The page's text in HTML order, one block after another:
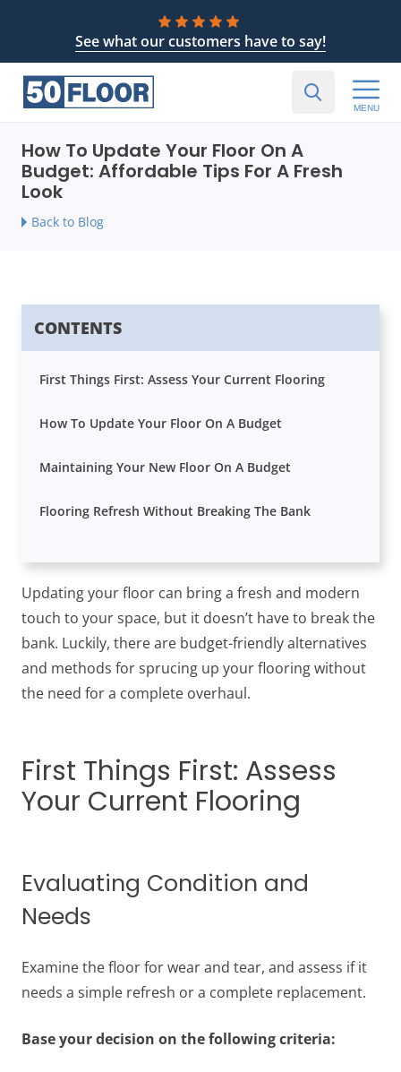
See what our customers have to say!
MENU
How To Update Your Floor On A
Budget: Affordable Tips For A Fresh
Look
Back to Blog
CONTENTS
First Things First: Assess Your Current Flooring
How To Update Your Floor On A Budget
Maintaining Your New Floor On A Budget
Flooring Refresh Without Breaking The Bank
Updating your floor can bring a fresh and modern
touch to your space, but it doesn’t have to break the
bank. Luckily, there are budget-friendly alternatives
and methods for sprucing up your flooring without
the need for a complete overhaul.
First Things First: Assess
Your Current Flooring
Evaluating Condition and
Needs
Examine the floor for wear and tear, and assess if it
needs a simple refresh or a complete replacement.
Base your decision on the following criteria: